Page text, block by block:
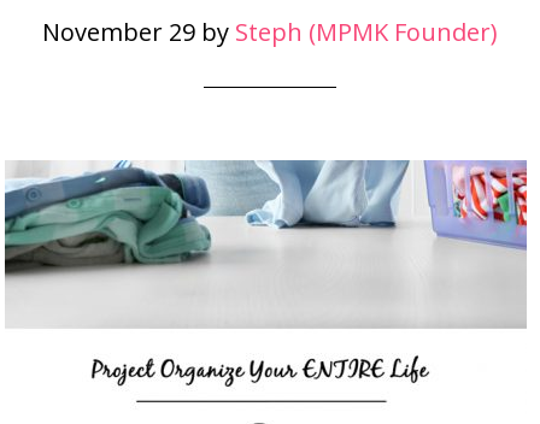
November 29 by Steph (MPMK Founder)